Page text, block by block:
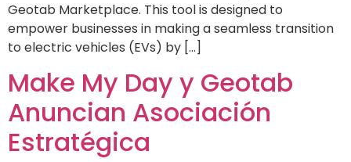
Geotab Marketplace. This tool is designed to
empower businesses in making a seamless transition
to electric vehicles (EVs) by […]
Make My Day y Geotab
Anuncian Asociación
Estratégica